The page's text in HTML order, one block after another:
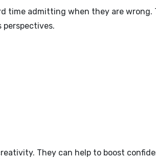
time admitting when they are wrong.
perspectives.
. They can help to boost